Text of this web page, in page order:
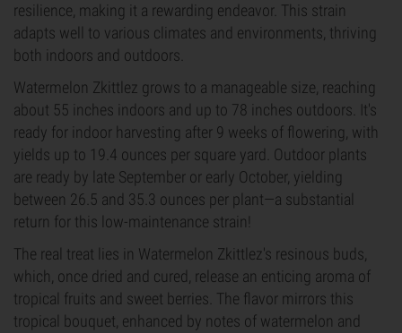
resilience, making it a rewarding endeavor. This strain
adapts well to various climates and environments, thriving
both indoors and outdoors.
Watermelon Zkittlez grows to a manageable size, reaching
about 55 inches indoors and up to 78 inches outdoors. It's
ready for indoor harvesting after 9 weeks of flowering, with
yields up to 19.4 ounces per square yard. Outdoor plants
are ready by late September or early October, yielding
between 26.5 and 35.3 ounces per plant—a substantial
return for this low-maintenance strain!
The real treat lies in Watermelon Zkittlez's resinous buds,
which, once dried and cured, release an enticing aroma of
tropical fruits and sweet berries. The flavor mirrors this
tropical bouquet, enhanced by notes of watermelon and